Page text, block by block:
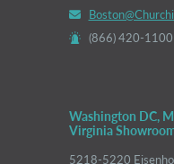
(866) 420-1100
Washington DC,
Virginia
5218-5220